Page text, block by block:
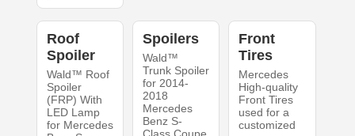
Roof
Spoiler
Wald™ Roof
Spoiler
(FRP) With
LED Lamp
for Mercedes
Spoilers
Wald™
Trunk Spoiler
for 2014-
2018
Mercedes
Benz S-
Front
Tires
Mercedes
High-quality
Front Tires
used for a
customized